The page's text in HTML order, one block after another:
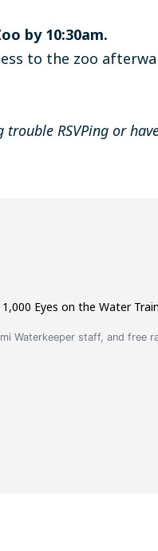
by 10:30am.
to the zoo
RSVPing or
Eyes on the Water
Waterkeeper staff, and free